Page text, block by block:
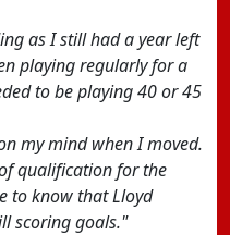
as I still had a year left
playing regularly for a
to be playing 40 or 45
my mind when I moved.
qualification for the
to know that Lloyd
scoring goals."